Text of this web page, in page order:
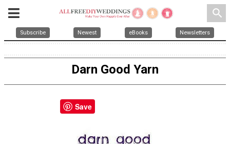
search
Subscribe Newest eBooks Newsletters
Darn Good Yarn
Save